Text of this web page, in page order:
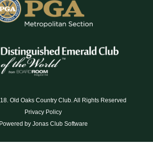
Old Oaks Country Club. All Rights Reserved
Privacy Policy
Powered by Jonas Club Software